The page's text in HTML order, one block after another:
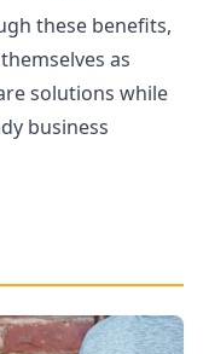
these benefits,
as
solutions while
business